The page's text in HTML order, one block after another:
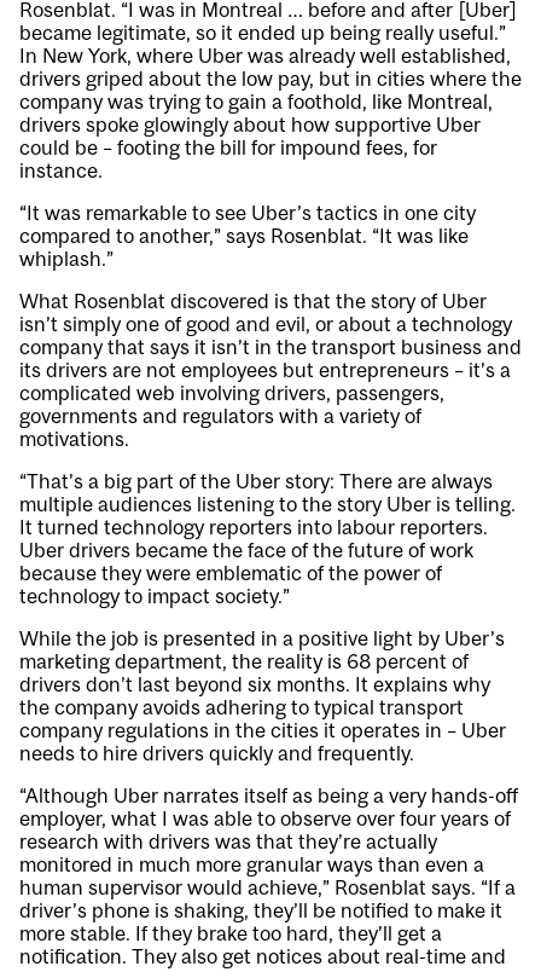
Rosenblat. “I was in Montreal … before and after [Uber]
became legitimate, so it ended up being really useful.”
In New York, where Uber was already well established,
drivers griped about the low pay, but in cities where the
company was trying to gain a foothold, like Montreal,
drivers spoke glowingly about how supportive Uber
could be – footing the bill for impound fees, for
instance.
“It was remarkable to see Uber’s tactics in one city
compared to another,” says Rosenblat. “It was like
whiplash.”
What Rosenblat discovered is that the story of Uber
isn’t simply one of good and evil, or about a technology
company that says it isn’t in the transport business and
its drivers are not employees but entrepreneurs – it’s a
complicated web involving drivers, passengers,
governments and regulators with a variety of
motivations.
“That’s a big part of the Uber story: There are always
multiple audiences listening to the story Uber is telling.
It turned technology reporters into labour reporters.
Uber drivers became the face of the future of work
because they were emblematic of the power of
technology to impact society.”
While the job is presented in a positive light by Uber’s
marketing department, the reality is 68 percent of
drivers don’t last beyond six months. It explains why
the company avoids adhering to typical transport
company regulations in the cities it operates in – Uber
needs to hire drivers quickly and frequently.
“Although Uber narrates itself as being a very hands-off
employer, what I was able to observe over four years of
research with drivers was that they’re actually
monitored in much more granular ways than even a
human supervisor would achieve,” Rosenblat says. “If a
driver’s phone is shaking, they’ll be notified to make it
more stable. If they brake too hard, they’ll get a
notification. They also get notices about real-time and